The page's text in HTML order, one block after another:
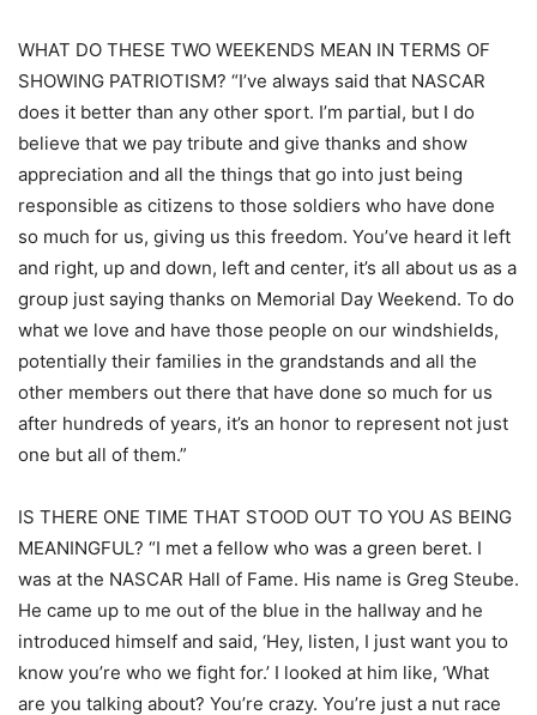
WHAT DO THESE TWO WEEKENDS MEAN IN TERMS OF
SHOWING PATRIOTISM? “I’ve always said that NASCAR
does it better than any other sport. I’m partial, but I do
believe that we pay tribute and give thanks and show
appreciation and all the things that go into just being
responsible as citizens to those soldiers who have done
so much for us, giving us this freedom. You’ve heard it left
and right, up and down, left and center, it’s all about us as a
group just saying thanks on Memorial Day Weekend. To do
what we love and have those people on our windshields,
potentially their families in the grandstands and all the
other members out there that have done so much for us
after hundreds of years, it’s an honor to represent not just
one but all of them.”
IS THERE ONE TIME THAT STOOD OUT TO YOU AS BEING
MEANINGFUL? “I met a fellow who was a green beret. I
was at the NASCAR Hall of Fame. His name is Greg Steube.
He came up to me out of the blue in the hallway and he
introduced himself and said, ‘Hey, listen, I just want you to
know you’re who we fight for.’ I looked at him like, ‘What
are you talking about? You’re crazy. You’re just a nut race